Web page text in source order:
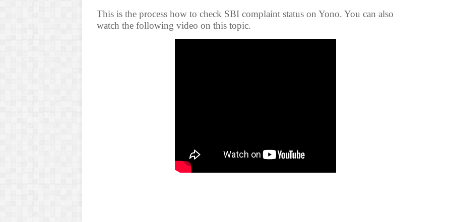
This is the process how to check SBI complaint status on Yono. You can also
watch the following video on this topic.